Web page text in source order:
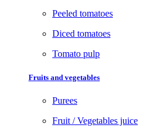
Peeled tomatoes
Diced tomatoes
Tomato pulp
Fruits and vegetables
Purees
Fruit / Vegetables juice